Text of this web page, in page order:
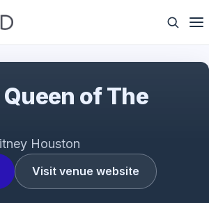
Visit venue website
of The
Houston